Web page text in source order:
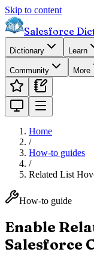
Skip to content
Salesforce
Dictionary Learn
Community More
Home
/
How-to guides
/
Related List
How-to guide
Enable
Salesforce